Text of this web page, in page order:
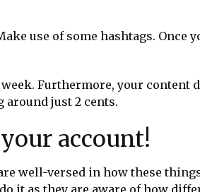
use of some hashtags. Once
Furthermore, your content
just 2 cents.
account!
well-versed in how these